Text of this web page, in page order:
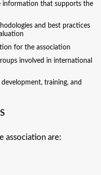
information that supports the
and best practices
for the association
involved in international
training, and
association are: